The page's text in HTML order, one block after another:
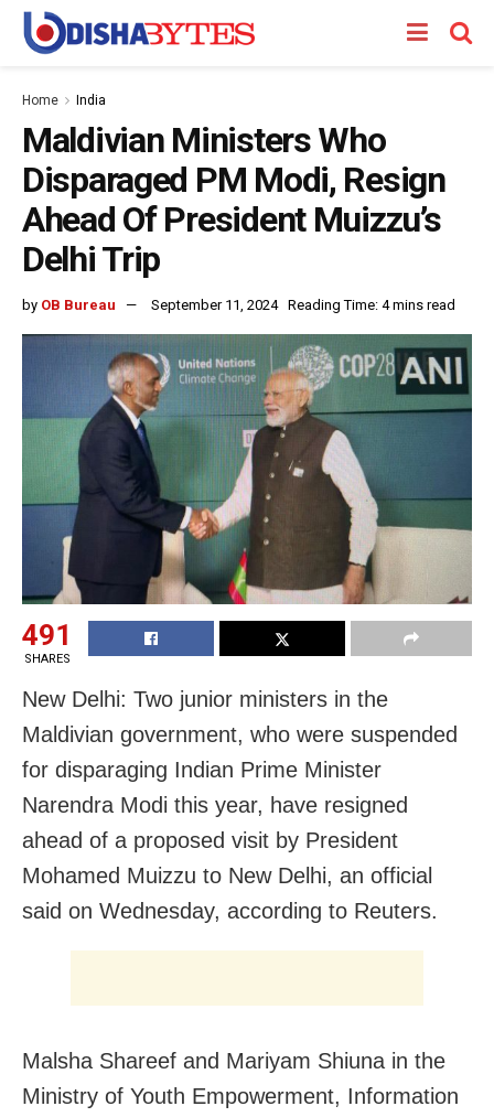
Home India
Maldivian Ministers Who
Disparaged PM Modi, Resign
Ahead Of President Muizzu’s
Delhi Trip
by OB Bureau September 11, 2024 Reading Time: 4 mins read
491
SHARES
New Delhi: Two junior ministers in the
Maldivian government, who were suspended
for disparaging Indian Prime Minister
Narendra Modi this year, have resigned
ahead of a proposed visit by President
Mohamed Muizzu to New Delhi, an official
said on Wednesday, according to Reuters.
Malsha Shareef and Mariyam Shiuna in the
Ministry of Youth Empowerment, Information